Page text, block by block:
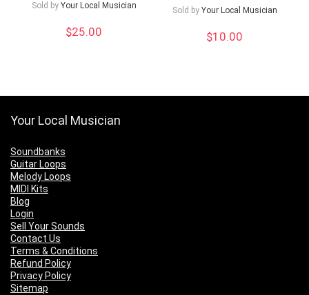
Sold by Your Local Musician
$25.00
Sold by Your Local Musician
$10.00
Your Local Musician
Soundbanks
Guitar Loops
Melody Loops
MIDI Kits
Blog
Login
Sell Your Sounds
Contact Us
Terms & Conditions
Refund Policy
Privacy Policy
Sitemap